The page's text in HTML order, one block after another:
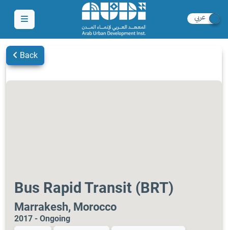
Back
Bus Rapid Transit (BRT)
Marrakesh, Morocco
2017 - Ongoing